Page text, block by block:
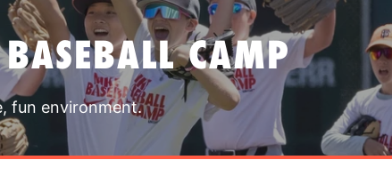
CAMP
fun environment.